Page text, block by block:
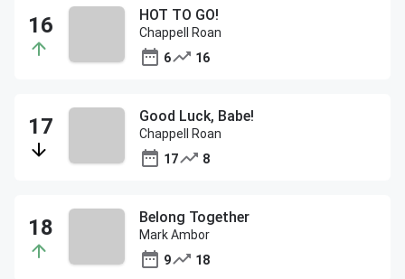
HOT TO GO!
Chappell Roan
6
16
Good Luck, Babe!
Chappell Roan
17
8
Belong Together
Mark Ambor
9
18